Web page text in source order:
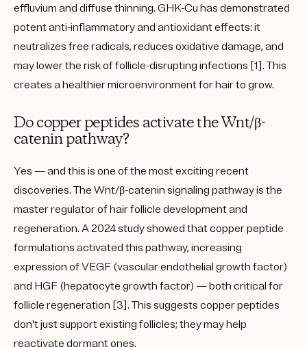
effluvium and diffuse thinning. GHK-Cu has demonstrated
potentanti-inflammatoryand antioxidanteffects: it
neutralizes free radicals, reduces oxidative damage, and
may lower the risk of follicle-disrupting infections [1]. This
creates a healthier microenvironment for hair to grow.
Do copper peptides activate the Wnt/β-
catenin pathway?
Yes — and this is one of the most exciting recent
discoveries. The Wnt/β-catenin signaling pathwayis the
master regulator of hair follicle development and
regeneration. A 2024 study showed that copper peptide
formulations activated this pathway, increasing
expression ofVEGF (vascular endothelial growth factor)
and HGF (hepatocyte growth factor) — both critical for
follicle regeneration [3]. This suggests copper peptides
don't just support existing follicles; they may help
reactivate dormant ones.